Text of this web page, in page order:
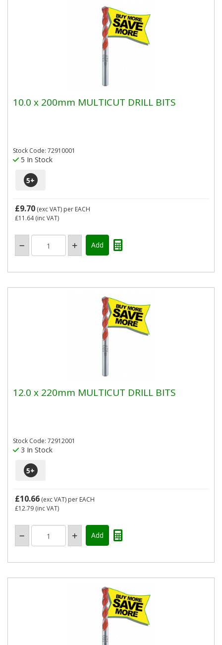
10.0 x 200mm MULTICUT DRILL BITS
Stock Code: 72910001
5 In Stock
5+
£9.70 (exc VAT) per EACH
£11.64(inc VAT)
12.0 x 220mm MULTICUT DRILL BITS
Stock Code: 72912001
3 In Stock
5+
£10.66 (exc VAT) per EACH
£12.79 (inc VAT)